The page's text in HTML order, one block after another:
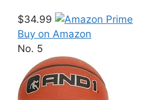
$34.99
Buy on Amazon
No. 5